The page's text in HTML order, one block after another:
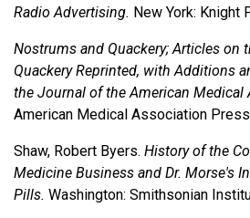
Radio Advertising. New York: Knight
Nostrums and Quackery; Articles on
Quackery Reprinted, with Additions
the Journal of the American Medical
American Medical Association
Shaw, Robert Byers. History of the
Medicine Business and Dr. Morse's
Pills. Washington: Smithsonian